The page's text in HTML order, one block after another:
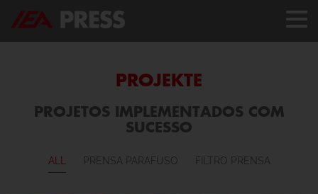
PROJEKTE
PROJETOS IMPLEMENTADOS COM
SUCESSO
ALL PRENSA PARAFUSO FILTRO PRENSA